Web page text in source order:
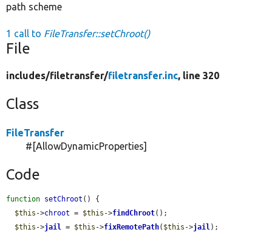
path scheme
1 call to FileTransfer::setChroot()
File
includes/filetransfer/filetransfer.inc, line 320
Class
FileTransfer
#[AllowDynamicProperties]
Code
function setChroot () {
$this ->chroot = $this ->findChroot();
$this ->jail = $this ->fixRemotePath( $this ->jail );